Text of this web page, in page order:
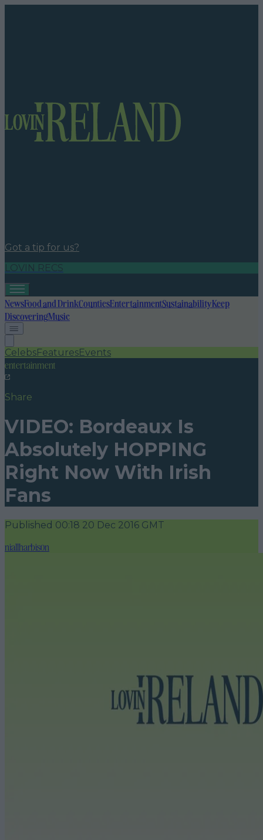
Got a tip for us?
LOVIN RECS
NewsFood and DrinkCountiesEntertainmentSustainabilityKeep
DiscoveringMusic
CelebsFeaturesEvents
entertainment
Share
VIDEO: Bordeaux Is
Absolutely HOPPING
Right Now With Irish
Fans
Published 00:18 20 Dec 2016 GMT
niallharbison